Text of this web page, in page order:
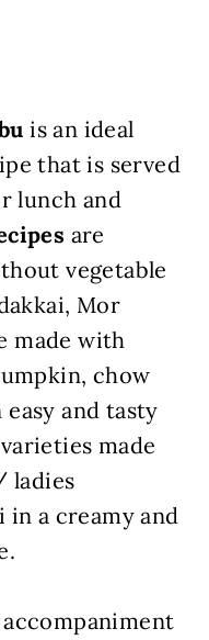
is an ideal
that is served
lunch and
are
vegetable
Mor
made with
chow
and tasty
made
ladies
a creamy and